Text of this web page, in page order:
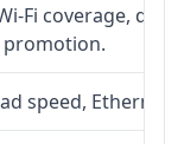
Fi coverage,
speed,